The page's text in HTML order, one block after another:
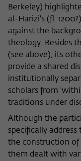
Berkeley)
al-Harizi's (fl.
against the
theology. Besides
(see above), its
provide a shared
institutionally
scholars from
traditions under
Although the
specifically
the construction of
them dealt with